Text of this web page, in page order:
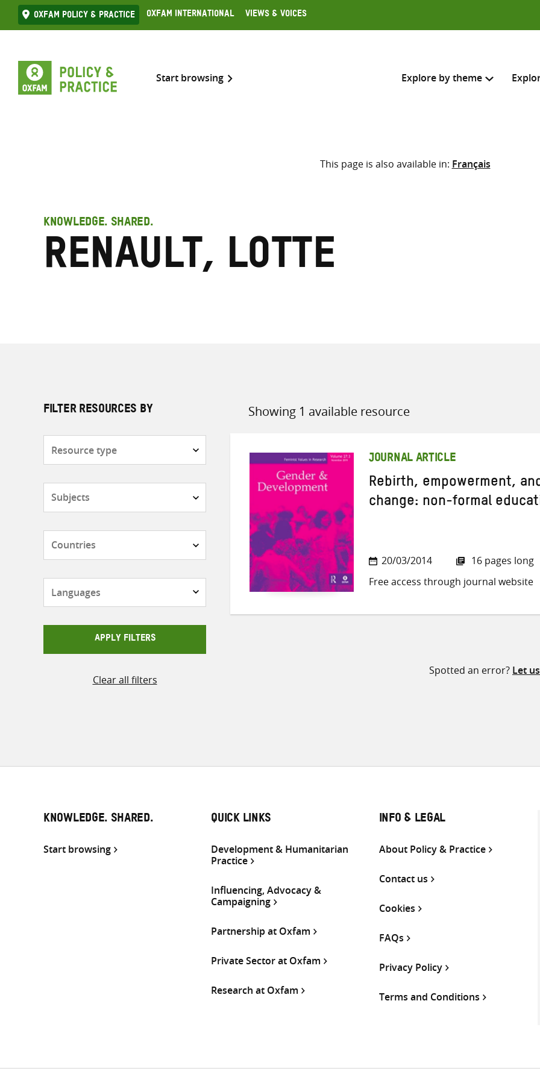
Skip
to
Oxfam Policy & practice Oxfam International Views & Voices
Start browsing Explore by theme
Search across
Select where to search
This page is also available in: Français
KNOWLEDGE. SHARED.
Renault, Lotte
FILTER RESOURCES BY
APPLY FILTERS
Clear all filters
Showing 1 available resource
Sort
JOURNAL ARTICLE
Rebirth, empowerment,
change: non-formal
20/03/2014
16 pages long
Free access through journal website
Spotted an error? Let
KNOWLEDGE. SHARED.
Start browsing
QUICK LINKS
Development & Humanitarian
Practice
Influencing, Advocacy &
Campaigning
Partnership at Oxfam
Private Sector at Oxfam
Research at Oxfam
INFO & LEGAL
About Policy & Practice
Contact us
Cookies
FAQs
Privacy Policy
Terms and Conditions